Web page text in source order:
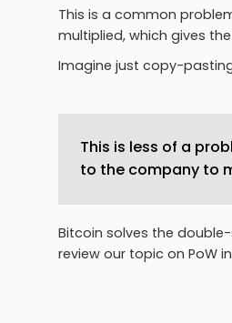
This is a common
multiplied, which gives
Imagine just copy-
This is less of a
to the company to
Bitcoin solves the
review our topic on PoW